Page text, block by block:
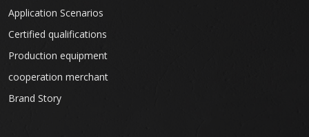
Application Scenarios
Certified qualifications
Production equipment
cooperation merchant
Brand Story